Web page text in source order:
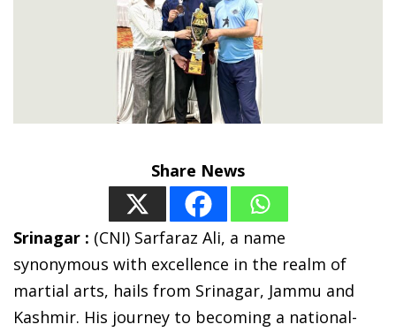
Share News
Srinagar : (CNI) Sarfaraz Ali, a name
synonymous with excellence in the realm of
martial arts, hails from Srinagar, Jammu and
Kashmir. His journey to becoming a national-